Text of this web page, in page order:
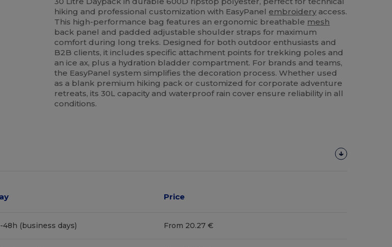
hiking and professional customization with EasyPanel embroidery access.
This high-performance bag features an ergonomic breathable mesh
back panel and padded adjustable shoulder straps for maximum
comfort during long treks. Designed for both outdoor enthusiasts and
B2B clients, it includes specific attachment points for trekking poles and
an ice ax, plus a hydration bladder compartment. For brands and teams,
the EasyPanel system simplifies the decoration process. Whether used
as a blank premium hiking pack or customized for corporate adventure
retreats, its 30L capacity and waterproof rain cover ensure reliability in all
conditions.
Price
48h (business days) From 20.27 €